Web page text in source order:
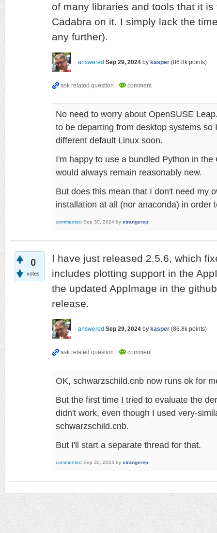
of many libraries and tools that it
Cadabra on it. I simply lack the
any further).
answered Sep 29, 2024 by kasper (86.8k points)
No need to worry about OpenSUSE
to be departing from desktop systems so
different default Linux soon.
I'm happy to use a bundled Python in
would always remain reasonably new.
But does this mean that I don't need my
installation at all (nor anaconda) in order
commented Sep 30, 2024 by strangerep
0
votes
I have just released 2.5.6, which
includes plotting support in the
the updated AppImage in the
release.
answered Sep 29, 2024 by kasper (86.8k points)
OK, schwarzschild.cnb now runs ok for
But the first time I tried to evaluate the
didn't work, even though I used very-
schwarzschild.cnb.
But I'll start a separate thread for that.
commented Sep 30, 2024 by strangerep